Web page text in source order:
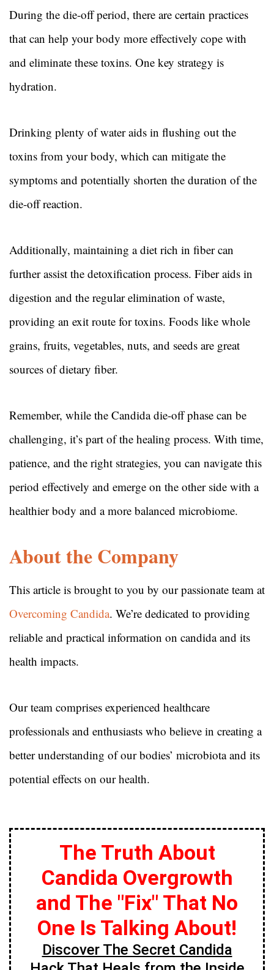
During the die-off period, there are certain practices
that can help your body more effectively cope with
and eliminate these toxins. One key strategy is
hydration.
Drinking plenty of water aids in flushing out the
toxins from your body, which can mitigate the
symptoms and potentially shorten the duration of the
die-off reaction.
Additionally, maintaining a diet rich in fiber can
further assist the detoxification process. Fiber aids in
digestion and the regular elimination of waste,
providing an exit route for toxins. Foods like whole
grains, fruits, vegetables, nuts, and seeds are great
sources of dietary fiber.
Remember, while the Candida die-off phase can be
challenging, it’s part of the healing process. With time,
patience, and the right strategies, you can navigate this
period effectively and emerge on the other side with a
healthier body and a more balanced microbiome.
About the Company
This article is brought to you by our passionate team at
Overcoming Candida. We’re dedicated to providing
reliable and practical information on candida and its
health impacts.
Our team comprises experienced healthcare
professionals and enthusiasts who believe in creating a
better understanding of our bodies’ microbiota and its
potential effects on our health.
The Truth About
Candida Overgrowth
and The "Fix" That No
One Is Talking About!
Discover The Secret Candida